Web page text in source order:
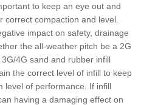
to keep an eye out and
correct compaction and level.
impact on safety, drainage
the all-weather pitch be a 2G
4G sand and rubber infill
the correct level of infill to keep
level of performance. If infill
having a damaging effect on